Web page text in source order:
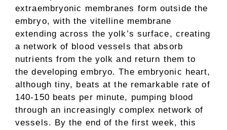
extraembryonic membranes form outside the
embryo, with the vitelline membrane
extending across the yolk’s surface, creating
a network of blood vessels that absorb
nutrients from the yolk and return them to
the developing embryo. The embryonic heart,
although tiny, beats at the remarkable rate of
140-150 beats per minute, pumping blood
through an increasingly complex network of
vessels. By the end of the first week, this